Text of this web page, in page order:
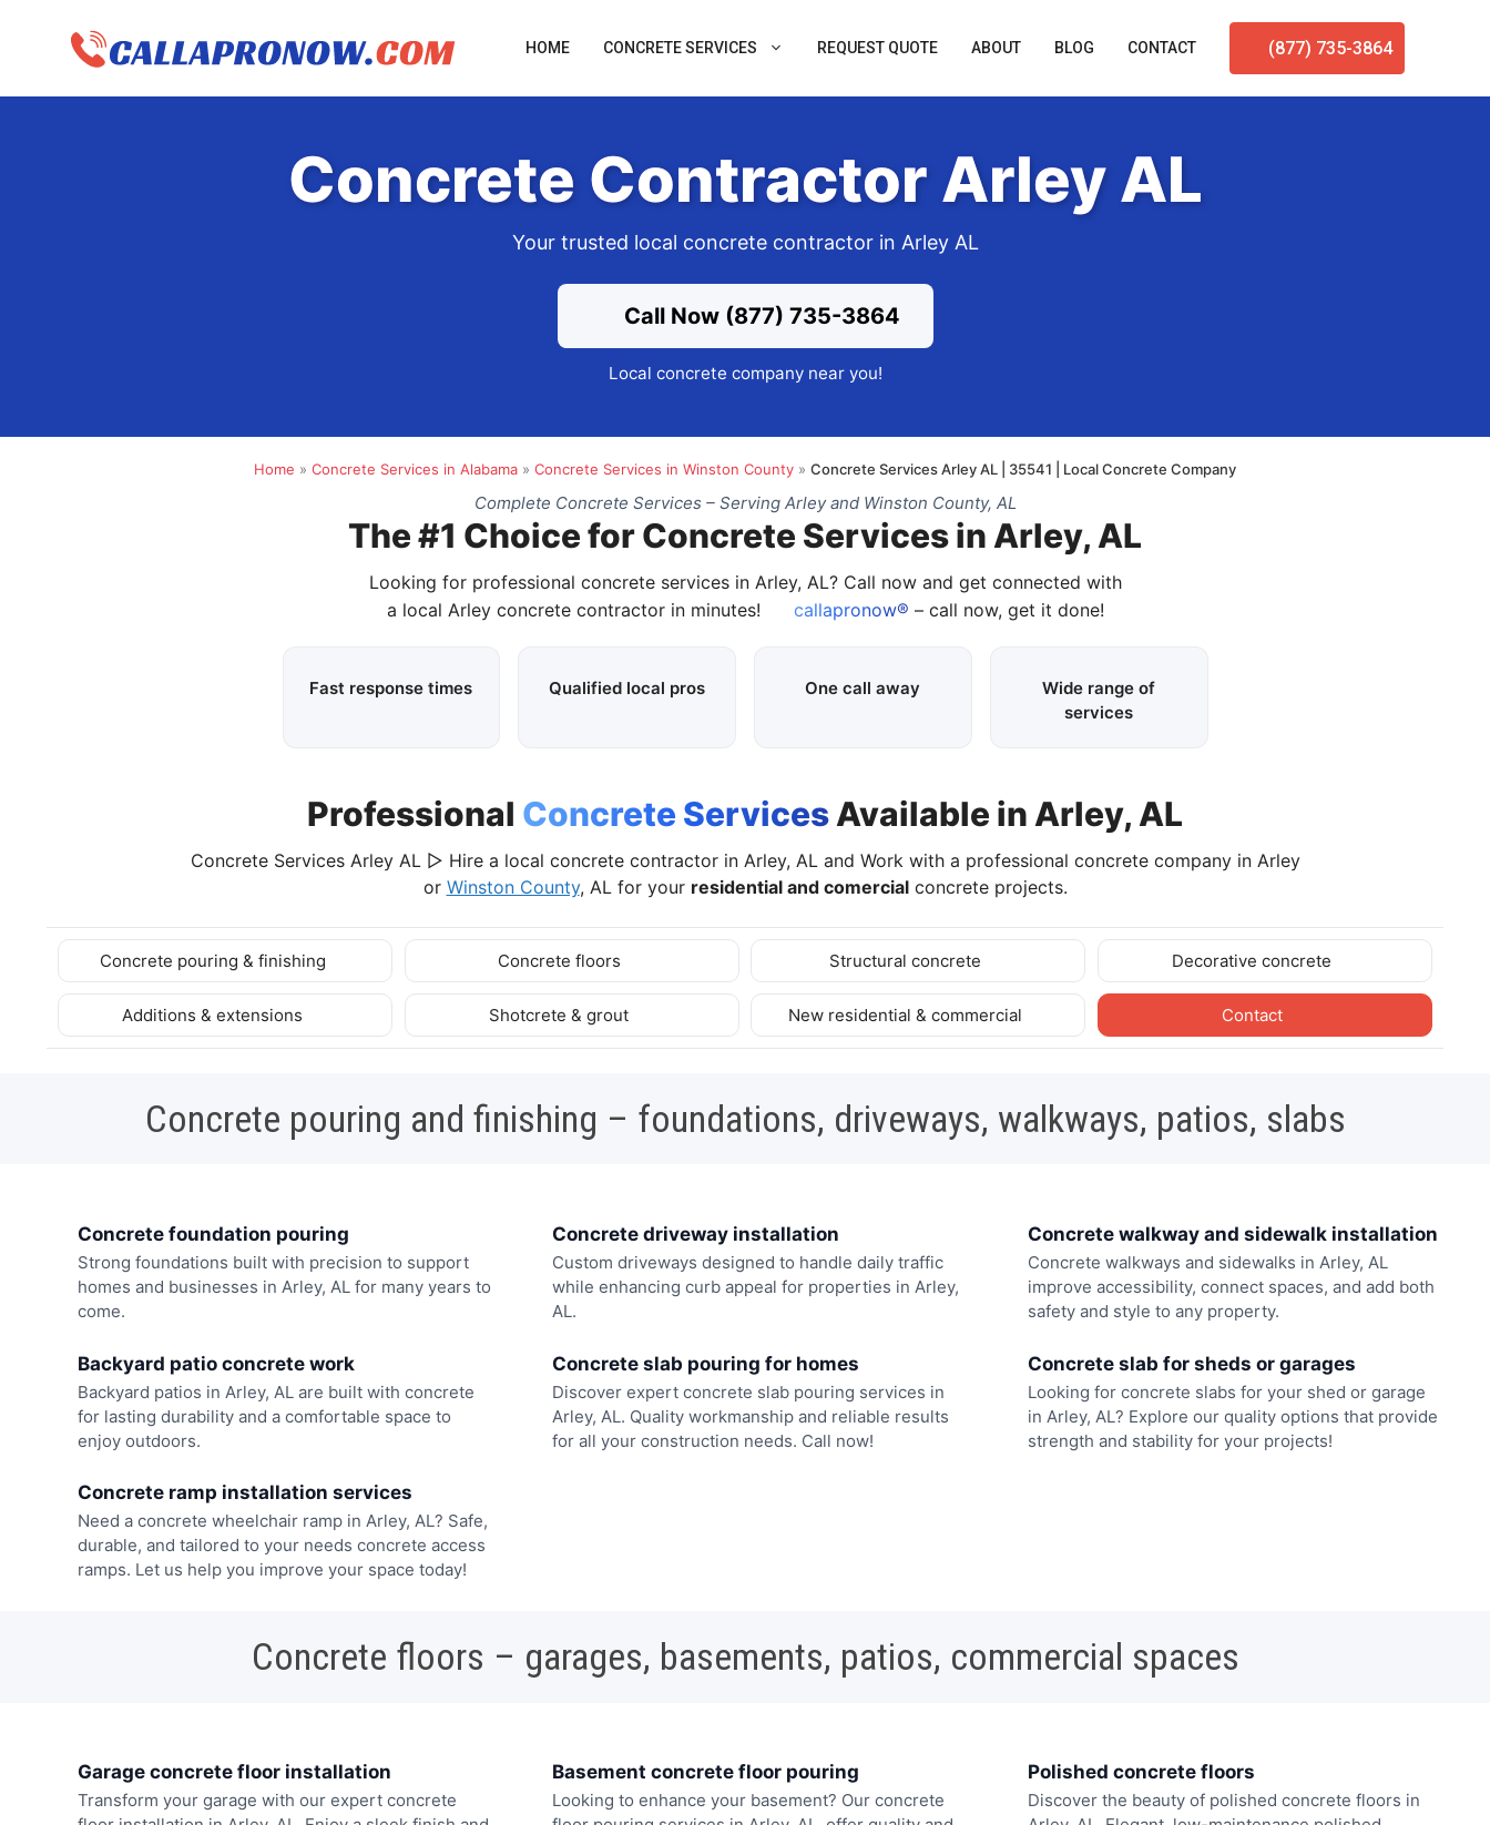
HOME CONCRETE SERVICES REQUEST QUOTE ABOUT BLOG CONTACT (877) 735-3864
Concrete Contractor Arley AL
Your trusted local concrete contractor in Arley AL
Call Now (877) 735-3864
Local concrete company near you!
Home » Concrete Services in Alabama » Concrete Services in Winston County » Concrete Services Arley AL | 35541 | Local Concrete Company
Complete Concrete Services – Serving Arley and Winston County, AL
The #1 Choice for Concrete Services in Arley, AL
Looking for professional concrete services in Arley, AL? Call now and get connected with
a local Arley concrete contractor in minutes!
callapronow® – call now, get it done!
Fast response times Qualified local pros One call away
Wide range of
services
Professional Concrete ServicesAvailable in Arley, AL
Concrete Services Arley AL ▷ Hire a local concrete contractor in Arley, AL and Work with a professional concrete company in Arley
or Winston County, AL for your residential and comercialconcrete projects.
Concrete pouring & finishing Concrete floors Structural concrete Decorative concrete
Additions & extensions Shotcrete & grout New residential & commercial Contact
Concrete pouring and finishing – foundations, driveways, walkways, patios, slabs
Concrete foundation pouring
Strong foundations built with precision to support
homes and businesses in Arley, AL for many years to
come.
Concrete driveway installation
Custom driveways designed to handle daily traffic
while enhancing curb appeal for properties in Arley,
AL.
Concrete walkway and sidewalk installation
Concrete walkways and sidewalks in Arley, AL
improve accessibility, connect spaces, and add both
safety and style to any property.
Backyard patio concrete work
Backyard patios in Arley, AL are built with concrete
for lasting durability and a comfortable space to
enjoy outdoors.
Concrete slab pouring for homes
Discover expert concrete slab pouring services in
Arley, AL. Quality workmanship and reliable results
for all your construction needs. Call now!
Concrete slab for sheds or garages
Looking for concrete slabs for your shed or garage
in Arley, AL? Explore our quality options that provide
strength and stability for your projects!
Concrete ramp installation services
Need a concrete wheelchair ramp in Arley, AL? Safe,
durable, and tailored to your needs concrete access
ramps. Let us help you improve your space today!
Concrete floors – garages, basements, patios, commercial spaces
Garage concrete floor installation
Transform your garage with our expert concrete
Basement concrete floor pouring
Looking to enhance your basement? Our concrete
Polished concrete floors
Discover the beauty of polished concrete floors in